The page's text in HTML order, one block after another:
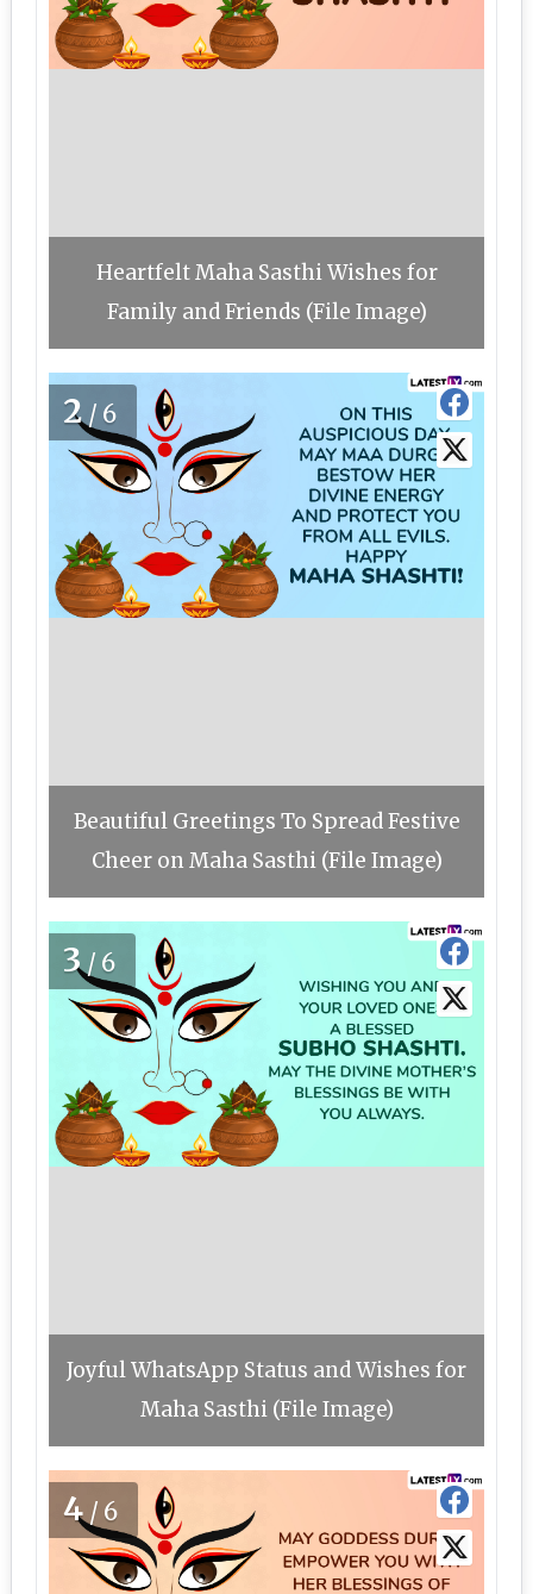
Heartfelt Maha Sasthi Wishes for
Family and Friends (File Image)
2/6
Beautiful Greetings To Spread Festive
Cheer on Maha Sasthi (File Image)
3/6
Joyful WhatsApp Status and Wishes for
Maha Sasthi (File Image)
4 /6